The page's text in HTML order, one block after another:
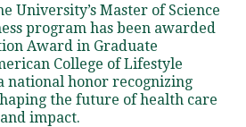
Visit PLNU
University’s Master of Science
program has been awarded
Award in Graduate
College of Lifestyle
national honor recognizing
the future of health care
impact.